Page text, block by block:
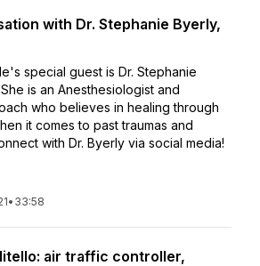
with Dr. Stephanie Byerly,
special guest is Dr. Stephanie
is an Anesthesiologist and
who believes in healing through
it comes to past traumas and
with Dr. Byerly via social media!
• 33:58
air traffic controller,